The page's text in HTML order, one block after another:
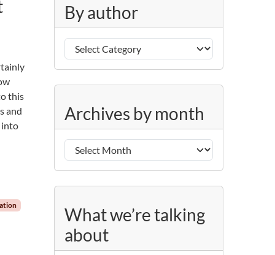
this
and
into
o
r
e
By author
y
a
u
h
o
Archives by month
r
c
i
v
e
b
y
m
What we’re talking
about